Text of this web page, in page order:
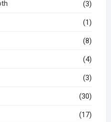
(3)
(1)
(8)
(4)
(3)
(30)
(17)